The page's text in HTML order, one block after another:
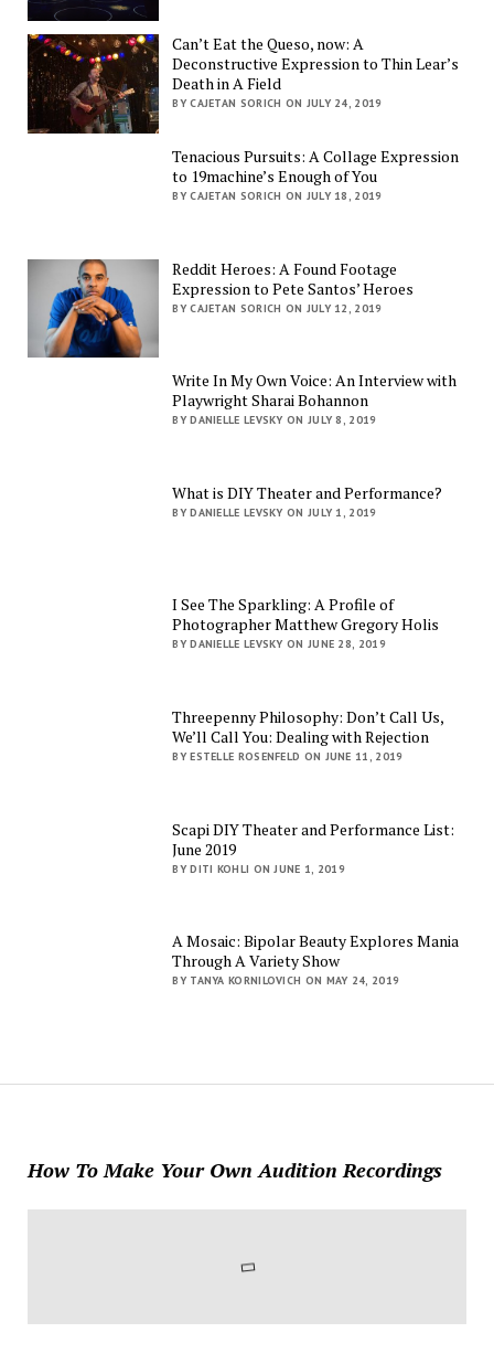
Can’t Eat the Queso, now: A
Deconstructive Expression to Thin Lear’s
Death in A Field
BY CAJETAN SORICH ON JULY 24, 2019
Tenacious Pursuits: A Collage Expression
to 19machine’s Enough of You
BY CAJETAN SORICH ON JULY 18, 2019
Reddit Heroes: A Found Footage
Expression to Pete Santos’ Heroes
BY CAJETAN SORICH ON JULY 12, 2019
Write In My Own Voice: An Interview with
Playwright Sharai Bohannon
BY DANIELLE LEVSKY ON JULY 8, 2019
What is DIY Theater and Performance?
BY DANIELLE LEVSKY ON JULY 1, 2019
I See The Sparkling: A Profile of
Photographer Matthew Gregory Holis
BY DANIELLE LEVSKY ON JUNE 28, 2019
Threepenny Philosophy: Don’t Call Us,
We’ll Call You: Dealing with Rejection
BY ESTELLE ROSENFELD ON JUNE 11, 2019
Scapi DIY Theater and Performance List:
June 2019
BY DITI KOHLI ON JUNE 1, 2019
A Mosaic: Bipolar Beauty Explores Mania
Through A Variety Show
BY TANYA KORNILOVICH ON MAY 24, 2019
How To Make Your Own Audition Recordings